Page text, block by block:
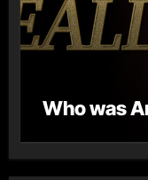
Who was